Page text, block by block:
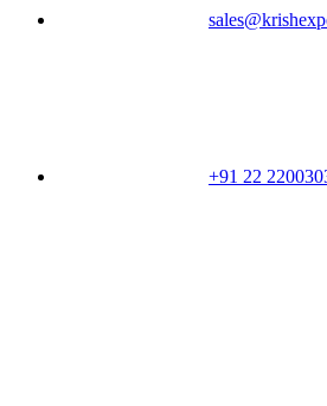
+91 22